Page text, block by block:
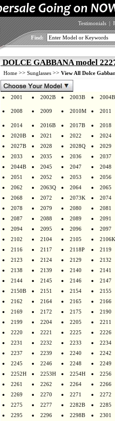
Testimonials |
Find:
DOLCE GABBANA model
Home >> Sunglasses >> View All Dolce
2001 2002B 2003B 2004B
2008 2009 2010M 2011
2014 2016B 2017B
2018
2020B
2021 2022
2024
2027B
2028 2028Q
2029
2033
2035 2036
2037
2044B
2045 2047
2048
2051
2052 2053
2056
2062
2063Q 2064
2065
2068
2072 2073K
2074
2078
2079 2080
2081
2087
2088 2089
2091
2094
2095 2096
2097
2102
2104 2105
2106K
2116
2117 2118P
2119
2123
2124 2129
2132
2138
2139 2140
2141
2144
2145 2146
2147
2150B
2151 2154
2155
2162
2164 2165
2166
2169
2172 2175
2190
2199
2204 2205
2211
2220
2221 2225
2226
2231
2232 2233
2234
2237
2239 2240
2242
2245
2246 2248
2249
2252H
2253H 2254H
2256
2261
2262 2264
2266
2269
2270 2271
2272
2275
2277 2282B
2285
2295
2296 2298B
2301